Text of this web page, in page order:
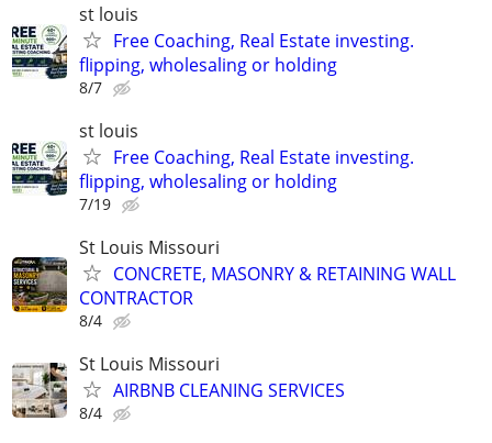
st louis
Free Coaching, Real Estate investing.
flipping, wholesaling or holding
8/7
st louis
Free Coaching, Real Estate investing.
flipping, wholesaling or holding
7/19
St Louis Missouri
CONCRETE, MASONRY & RETAINING WALL
CONTRACTOR
8/4
St Louis Missouri
AIRBNB CLEANING SERVICES
8/4